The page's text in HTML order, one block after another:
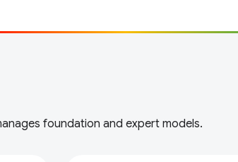
foundation and expert models.